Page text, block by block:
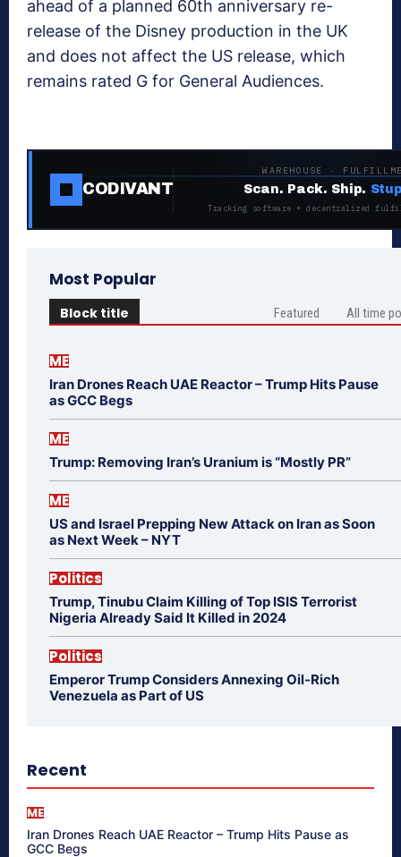
ahead of a planned 60th anniversary re-
release of the Disney production in the UK
and does not affect the US release, which
remains rated G for General Audiences.
CODIVANT
WAREHOUSE ·
Scan. Pack. Ship.
Tracking software + decentralized
Most Popular
Block title Featured All time
ME
Iran Drones Reach UAE Reactor – Trump Hits Pause
as GCC Begs
ME
Trump: Removing Iran’s Uranium is “Mostly PR”
ME
US and Israel Prepping New Attack on Iran as Soon
as Next Week – NYT
Politics
Trump, Tinubu Claim Killing of Top ISIS Terrorist
Nigeria Already Said It Killed in 2024
Politics
Emperor Trump Considers Annexing Oil-Rich
Venezuela as Part of US
Recent
ME
Iran Drones Reach UAE Reactor – Trump Hits Pause as
GCC Begs